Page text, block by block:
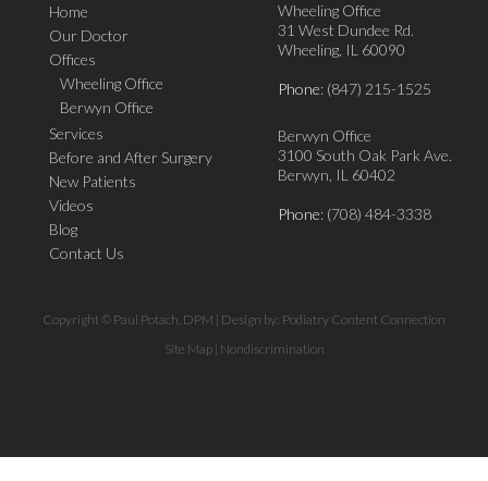
Home
Our Doctor
Offices
Wheeling Office
Berwyn Office
Services
Before and After Surgery
New Patients
Videos
Blog
Contact Us
Wheeling Office
31 West Dundee Rd.
Wheeling, IL 60090
Phone: (847) 215-1525
Berwyn Office
3100 South Oak Park Ave.
Berwyn, IL 60402
Phone: (708) 484-3338
Copyright © Paul Potach, DPM | Design by: Podiatry Content Connection
Site Map| Nondiscrimination